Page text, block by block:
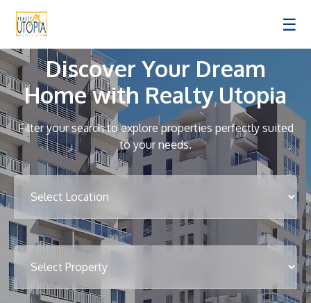
☰
Discover Your Dream
Home with Realty Utopia
Filter your search to explore properties perfectly suited
to your needs.